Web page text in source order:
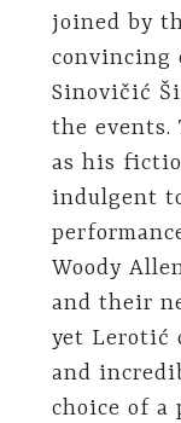
joined by
convincing
Sinovičić
the events.
as his
indulgent
Woody
and their
yet Lerotić
and
choice of